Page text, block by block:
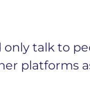
talk to
platforms